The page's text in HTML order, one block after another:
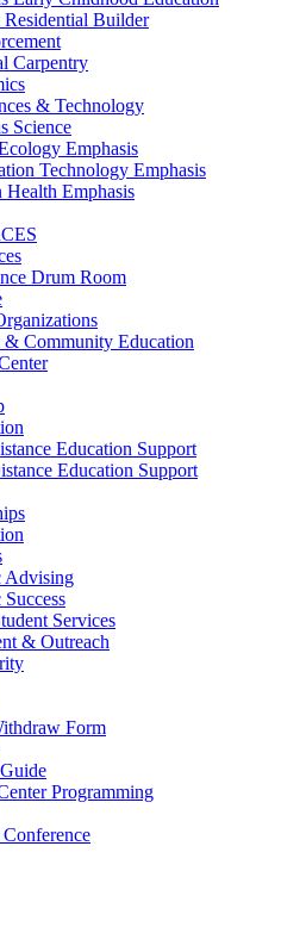
Residential Builder
Carpentry
& Technology
Science
Emphasis
Technology Emphasis
Health Emphasis
Drum Room
& Community Education
Education Support
Education Support
Advising
Services
& Outreach
Form
Programming